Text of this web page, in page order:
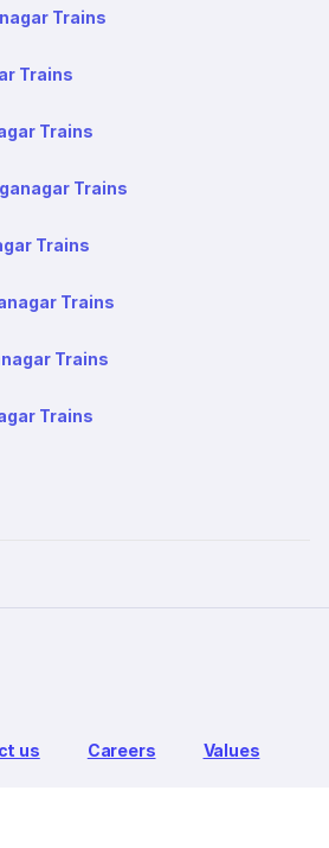
Trains
Trains
Trains
Trains
Trains
Trains
Trains
Trains
us Careers Values